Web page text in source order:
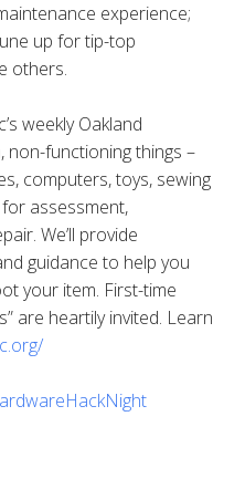
experience;
up for tip-top
others.
weekly Oakland
non-functioning things –
computers, toys, sewing
assessment,
We’ll provide
guidance to help you
your item. First-time
are heartily invited. Learn